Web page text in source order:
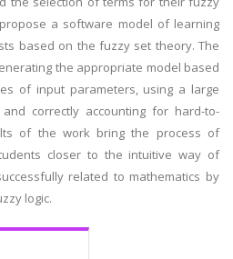
a software model of learning
based on the fuzzy set theory. The
the appropriate model based
of input parameters, using a large
correctly accounting for hard-to-
of the work bring the process of
closer to the intuitive way of
related to mathematics by
logic.